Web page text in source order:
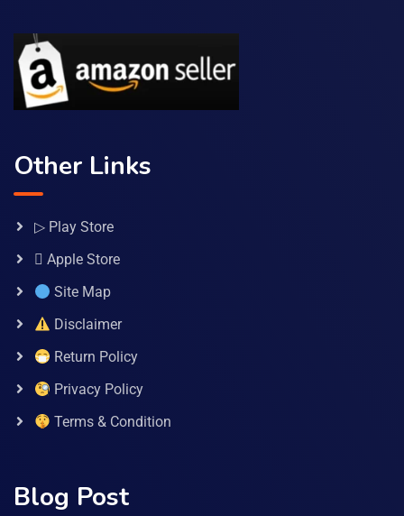
Other Links
▷ Play Store
 Apple Store
Site Map
Disclaimer
Return Policy
Privacy Policy
Terms & Condition
Blog Post